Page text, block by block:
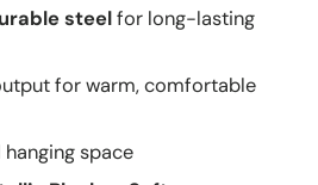
steel for long-lasting
for warm, comfortable
space